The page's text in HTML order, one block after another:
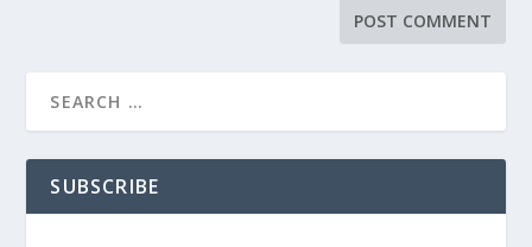
SUBSCRIBE